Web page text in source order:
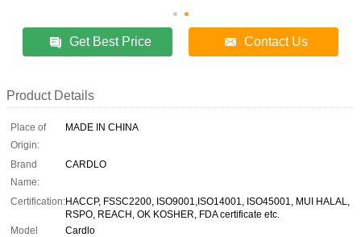
Get Best Price Contact Us
Product Details
Place of
Origin:
MADE IN CHINA
Brand
Name:
CARDLO
Certification:HACCP, FSSC2200, ISO9001,ISO14001, ISO45001, MUI HALAL,
RSPO, REACH, OK KOSHER, FDA certificate etc.
Model
Cardlo